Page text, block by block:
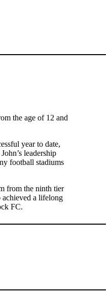
the age of 12 and
year to date,
leadership
football stadiums
from the ninth tier
a lifelong
FC.